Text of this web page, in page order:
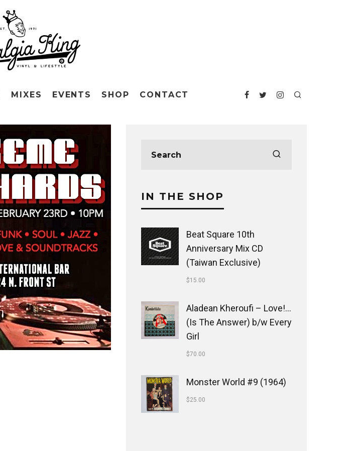
MIXES EVENTS SHOP CONTACT
IN THE SHOP
Beat Square 10th
Anniversary Mix CD
(Taiwan Exclusive)
$15.00
Aladean Kheroufi ‎– Love!...
(Is The Answer) b/w Every
Girl
$70.00
Monster World #9 (1964)
$25.00